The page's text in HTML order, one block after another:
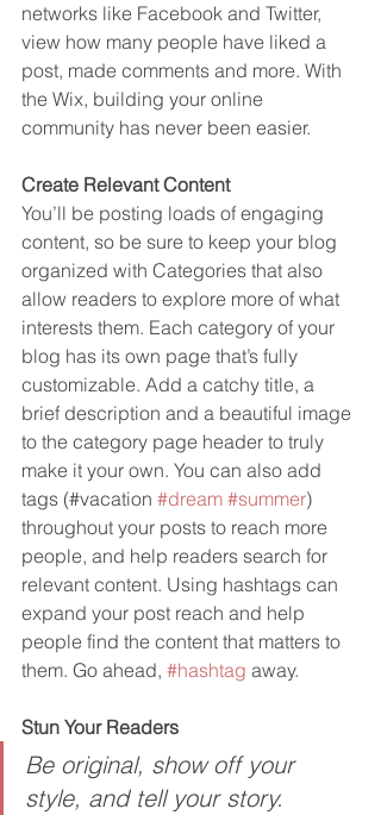
networks like Facebook and Twitter,
view how many people have liked a
post, made comments and more. With
the Wix, building your online
community has never been easier.
Create Relevant Content
You’ll be posting loads of engaging
content, so be sure to keep your blog
organized with Categories that also
allow readers to explore more of what
interests them. Each category of your
blog has its own page that’s fully
customizable. Add a catchy title, a
brief description and a beautiful image
to the category page header to truly
make it your own. You can also add
tags (#vacation #dream #summer)
throughout your posts to reach more
people, and help readers search for
relevant content. Using hashtags can
expand your post reach and help
people find the content that matters to
them. Go ahead, #hashtag away.
Stun Your Readers
Be original, show off your
style, and tell your story.